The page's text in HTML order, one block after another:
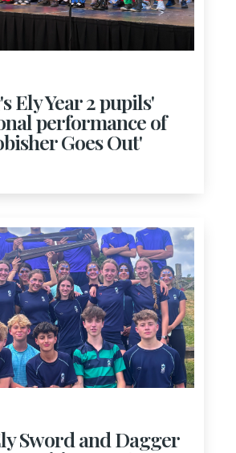
Ely Year 2 pupils'
performance of
Goes Out'
Sword and Dagger